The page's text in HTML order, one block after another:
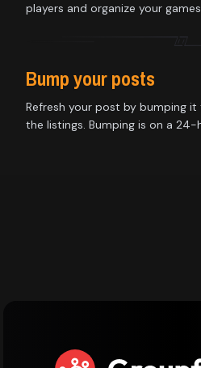
players and organize your
Bump your posts
Refresh your post by bumping
the listings. Bumping is on a